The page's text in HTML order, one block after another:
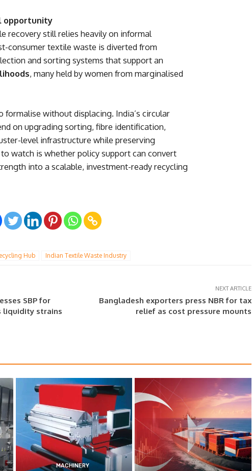
opportunity
recovery still relies heavily on informal
consumer textile waste is diverted from
and sorting systems that support an
, many held by women from marginalised
formalise without displacing. India’s circular
on upgrading sorting, fibre identification,
level infrastructure while preserving
watch is whether policy support can convert
into a scalable, investment-ready recycling
Hub Indian Textile Waste Industry
SBP for
liquidity strains
NEXT ARTICLE
Bangladesh exporters press NBR for tax
relief as cost pressure mounts
MACHINERY